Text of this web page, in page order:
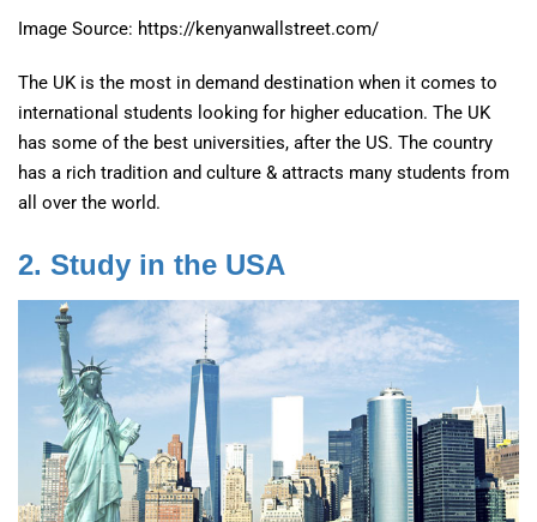
Image Source: https://kenyanwallstreet.com/
The UK is the most in demand destination when it comes to
international students looking for higher education. The UK
has some of the best universities, after the US. The country
has a rich tradition and culture & attracts many students from
all over the world.
2. Study in the USA